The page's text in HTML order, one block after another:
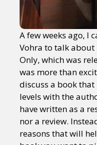
A few weeks ago, I
Vohra to talk
Only, which was
was more than
discuss a book
levels with the
have written as a
nor a review.
reasons that will